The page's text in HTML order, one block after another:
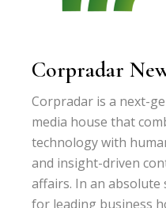
Corpradar
Corpradar is a next-
media house that
technology with
and insight-driven
affairs. In an absolute
for leading business